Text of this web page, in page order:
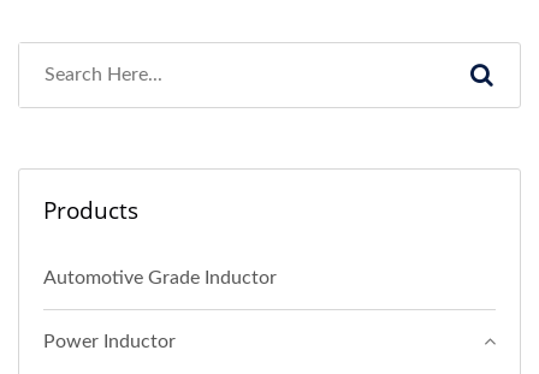
Products
Automotive Grade Inductor
Power Inductor